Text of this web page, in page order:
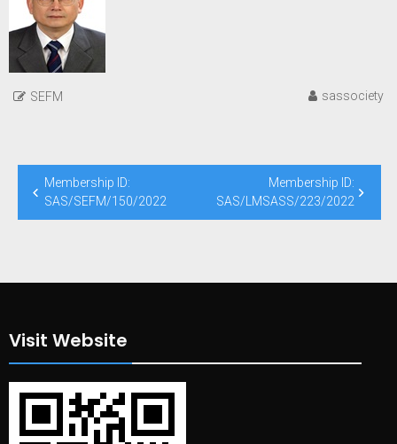
SEFM sassociety
Post
navigation
Membership ID:
SAS/SEFM/150/2022
Membership ID:
SAS/LMSASS/223/2022
Visit Website